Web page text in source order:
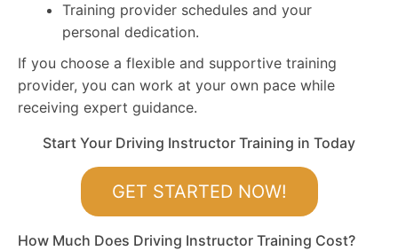
Training provider schedules and your
personal dedication.
If you choose a flexible and supportive training
provider, you can work at your own pace while
receiving expert guidance.
Start Your Driving Instructor Training in Today
GET STARTED NOW!
How Much Does Driving Instructor Training Cost?